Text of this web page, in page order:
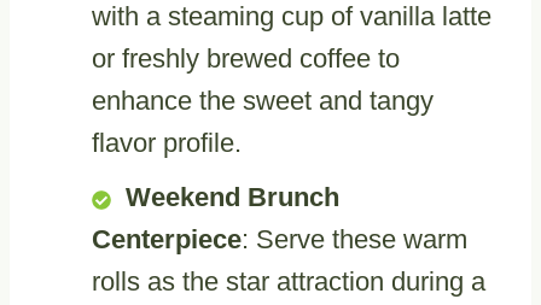
with a steaming cup of vanilla latte
or freshly brewed coffee to
enhance the sweet and tangy
flavor profile.
Weekend Brunch
Centerpiece: Serve these warm
rolls as the star attraction during a